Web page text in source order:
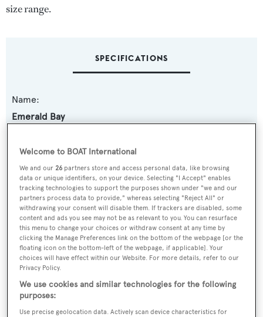
size range.
SPECIFICATIONS
Name:
Emerald Bay
Yacht Type:
Motor Yacht
Builder:
Cooper
Naval Architect:
Forbes Cooper Yachts
Exterior Designer:
Forbes Cooper Yachts
Welcome to BOAT International
We and our26 partners store and access personal data, like browsing
data or unique identifiers, on your device. Selecting "I Accept" enables
tracking technologies to support the purposes shown under "we and our
partners process data to provide," whereas selecting "Reject All" or
withdrawing your consent will disable them. If trackers are disabled, some
content and ads you see may not be as relevant to you. You can resurface
this menu to change your choices or withdraw consent at any time by
clicking the Manage Preferences link on the bottom of the webpage [or the
floating icon on the bottom-left of the webpage, if applicable]. Your
choices will have effect within our Website. For more details, refer to our
Privacy Policy.
We use cookies and similar technologies for the following
purposes:
Use precise geolocation data. Actively scan device characteristics for